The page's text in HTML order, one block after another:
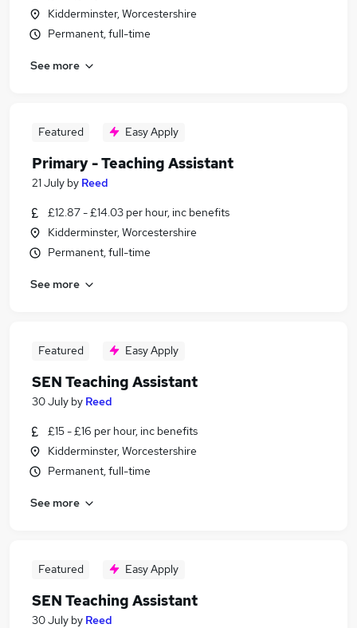
Kidderminster, Worcestershire
Permanent, full-time
See more
Featured Easy Apply
Primary - Teaching Assistant
21 July by Reed
£12.87 - £14.03 per hour, inc benefits
Kidderminster, Worcestershire
Permanent, full-time
See more
Featured Easy Apply
SEN Teaching Assistant
30 July by Reed
£15 - £16 per hour, inc benefits
Kidderminster, Worcestershire
Permanent, full-time
See more
Featured Easy Apply
SEN Teaching Assistant
30 July by Reed